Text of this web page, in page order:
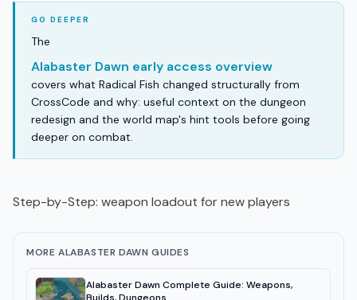
The
Alabaster Dawn early access overview
covers what Radical Fish changed structurally from
CrossCode and why: useful context on the dungeon
redesign and the world map's hint tools before going
deeper on combat.
Step-by-Step: weapon loadout for new players
MORE ALABASTER DAWN GUIDES
Alabaster Dawn Complete Guide: Weapons,